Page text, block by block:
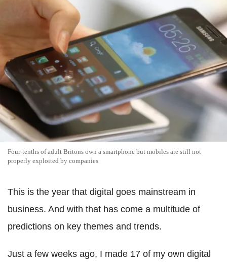
Four-tenths of adult Britons own a smartphone but mobiles are still not
properly exploited by companies
This is the year that digital goes mainstream in
business. And with that has come a multitude of
predictions on key themes and trends.
Just a few weeks ago, I made 17 of my own digital